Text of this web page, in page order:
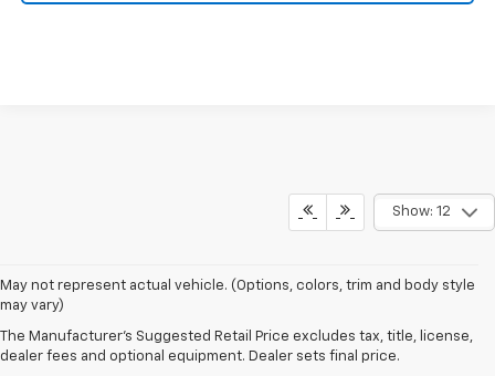
Show: 12
May not represent actual vehicle. (Options, colors, trim and body style
may vary)
The Manufacturer's Suggested Retail Price excludes tax, title, license,
dealer fees and optional equipment. Dealer sets final price.
Discover Your Perfect